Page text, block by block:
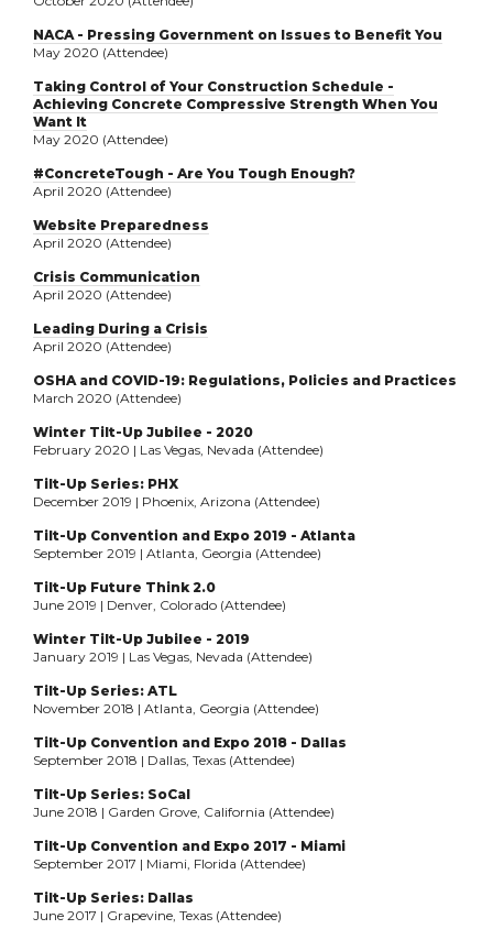
NACA - Pressing Government on Issues to Benefit You
May 2020 (Attendee)
Taking Control of Your Construction Schedule -
Achieving Concrete Compressive Strength When You
Want It
May 2020 (Attendee)
#ConcreteTough - Are You Tough Enough?
April 2020 (Attendee)
Website Preparedness
April 2020 (Attendee)
Crisis Communication
April 2020 (Attendee)
Leading During a Crisis
April 2020 (Attendee)
OSHA and COVID-19: Regulations, Policies and Practices
March 2020 (Attendee)
Winter Tilt-Up Jubilee - 2020
February 2020 | Las Vegas, Nevada (Attendee)
Tilt-Up Series: PHX
December 2019 | Phoenix, Arizona (Attendee)
Tilt-Up Convention and Expo 2019 - Atlanta
September 2019 | Atlanta, Georgia (Attendee)
Tilt-Up Future Think 2.0
June 2019 | Denver, Colorado (Attendee)
Winter Tilt-Up Jubilee - 2019
January 2019 | Las Vegas, Nevada (Attendee)
Tilt-Up Series: ATL
November 2018 | Atlanta, Georgia (Attendee)
Tilt-Up Convention and Expo 2018 - Dallas
September 2018 | Dallas, Texas (Attendee)
Tilt-Up Series: SoCal
June 2018 | Garden Grove, California (Attendee)
Tilt-Up Convention and Expo 2017 - Miami
September 2017 | Miami, Florida (Attendee)
Tilt-Up Series: Dallas
June 2017 | Grapevine, Texas (Attendee)